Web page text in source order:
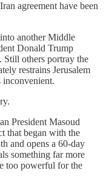
agreement have been
another Middle
Donald Trump
Still others portray the
restrains Jerusalem
inconvenient.
President Masoud
that began with the
and opens a 60-day
something far more
too powerful for the